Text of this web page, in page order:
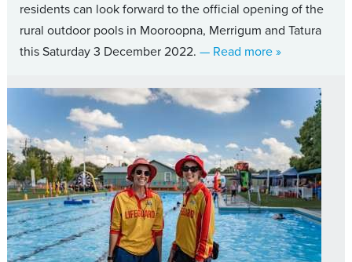
residents can look forward to the official opening of the
rural outdoor pools in Mooroopna, Merrigum and Tatura
this Saturday 3 December 2022. — Read moreabout Greater
»